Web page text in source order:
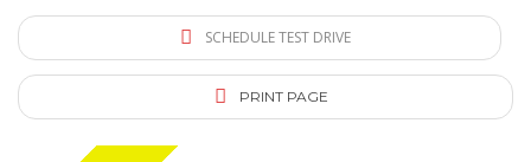
SCHEDULE TEST DRIVE
PRINT PAGE